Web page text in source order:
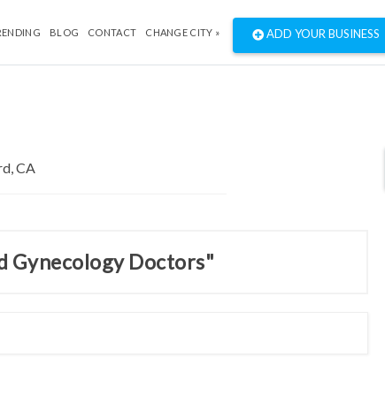
BLOG CONTACT CHANGE CITY » ADD YOUR BUSINESS
Gynecology Doctors"